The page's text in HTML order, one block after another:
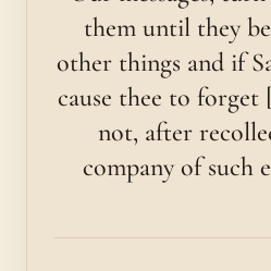
them until they
other things and if
cause thee to forget
not, after
company of such